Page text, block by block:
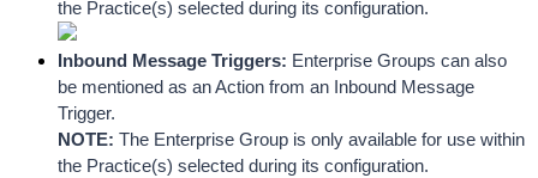
the Practice(s) selected during its configuration.
Inbound Message Triggers: Enterprise Groups can also
be mentioned as an Action from an Inbound Message
Trigger.
NOTE: The Enterprise Group is only available for use within
the Practice(s) selected during its configuration.